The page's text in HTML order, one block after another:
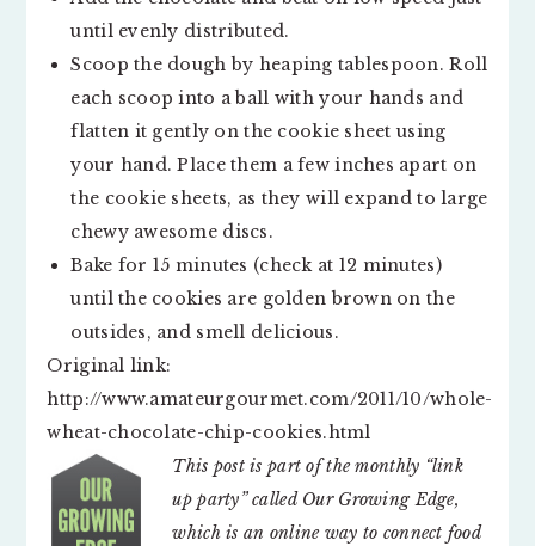
until evenly distributed.
Scoop the dough by heaping tablespoon. Roll
each scoop into a ball with your hands and
flatten it gently on the cookie sheet using
your hand. Place them a few inches apart on
the cookie sheets, as they will expand to large
chewy awesome discs.
Bake for 15 minutes (check at 12 minutes)
until the cookies are golden brown on the
outsides, and smell delicious.
Original link:
http://www.amateurgourmet.com/2011/10/whole-
wheat-chocolate-chip-cookies.html
This post is part of the monthly “link
up party” called Our Growing Edge,
which is an online way to connect food